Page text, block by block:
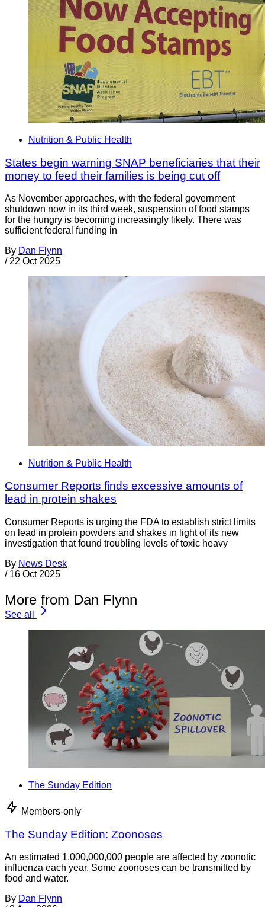
Nutrition & Public Health
States begin warning SNAP beneficiaries that their
money to feed their families is being cut off
As November approaches, with the federal government
shutdown now in its third week, suspension of food stamps
for the hungry is becoming increasingly likely. There was
sufficient federal funding in
By Dan Flynn
/ 22 Oct 2025
Nutrition & Public Health
Consumer Reports finds excessive amounts of
lead in protein shakes
Consumer Reports is urging the FDA to establish strict limits
on lead in protein powders and shakes in light of its new
investigation that found troubling levels of toxic heavy
By News Desk
/ 16 Oct 2025
More from Dan Flynn
See all
The Sunday Edition
Members-only
The Sunday Edition: Zoonoses
An estimated 1,000,000,000 people are affected by zoonotic
influenza each year. Some zoonoses can be transmitted by
food and water.
By Dan Flynn